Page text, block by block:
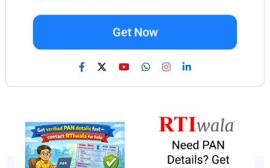
Get Now